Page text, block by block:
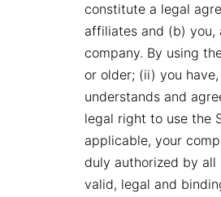
constitute a legal
affiliates and (b) you,
company. By using
or older; (ii) you
understands and
legal right to use the
applicable, your
duly authorized by
valid, legal and